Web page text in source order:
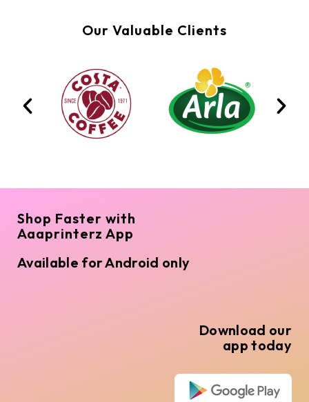
Our Valuable Clients
Shop Faster with
Aaaprinterz App
Available for Android only
Download our
app today